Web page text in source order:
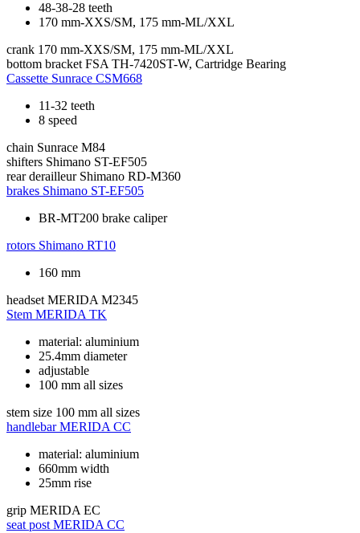
48-38-28 teeth
170 mm-XXS/SM, 175 mm-ML/XXL
crank 170 mm-XXS/SM, 175 mm-ML/XXL
bottom bracket FSA TH-7420ST-W, Cartridge Bearing
Cassette Sunrace CSM668
11-32 teeth
8 speed
chain Sunrace M84
shifters Shimano ST-EF505
rear derailleur Shimano RD-M360
brakes Shimano ST-EF505
BR-MT200 brake caliper
rotors Shimano RT10
160 mm
headset MERIDA M2345
Stem MERIDA TK
material: aluminium
25.4mm diameter
adjustable
100 mm all sizes
stem size 100 mm all sizes
handlebar MERIDA CC
material: aluminium
660mm width
25mm rise
grip MERIDA EC
seat post MERIDA CC